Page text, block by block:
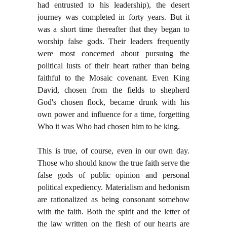
had entrusted to his leadership), the desert
journey was completed in forty years. But it
was a short time thereafter that they began to
worship false gods. Their leaders frequently
were most concerned about pursuing the
political lusts of their heart rather than being
faithful to the Mosaic covenant. Even King
David, chosen from the fields to shepherd
God's chosen flock, became drunk with his
own power and influence for a time, forgetting
Who it was Who had chosen him to be king.
This is true, of course, even in our own day.
Those who should know the true faith serve the
false gods of public opinion and personal
political expediency. Materialism and hedonism
are rationalized as being consonant somehow
with the faith. Both the spirit and the letter of
the law written on the flesh of our hearts are